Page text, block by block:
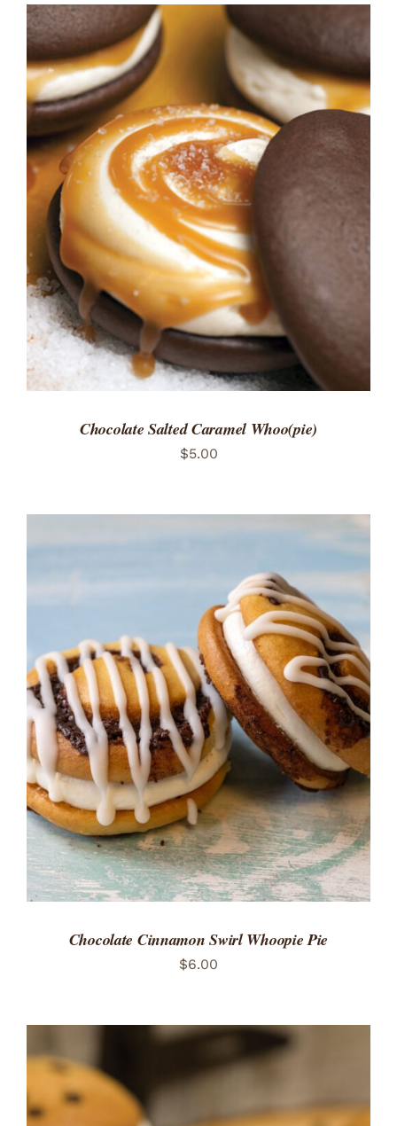
ADD TO CART
DETAILS
Chocolate Salted Caramel Whoo(pie)
$5.00
ADD TO CART
/
DETAILS
Chocolate Cinnamon Swirl Whoopie Pie
$6.00